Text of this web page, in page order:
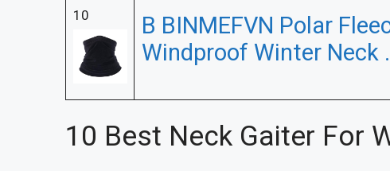
10
B BINMEFVN Polar
Windproof Winter Neck
10 Best Neck Gaiter For